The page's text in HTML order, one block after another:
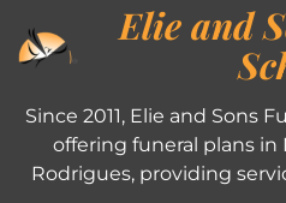
Elie and
Since 2011, Elie and Sons
offering funeral plans
Rodrigues, providing